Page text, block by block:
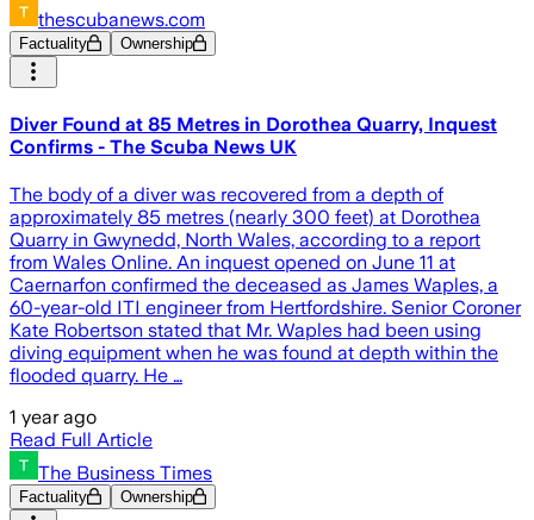
thescubanews.com
Factuality Ownership
Diver Found at 85 Metres in Dorothea Quarry, Inquest
Confirms - The Scuba News UK
The body of a diver was recovered from a depth of
approximately 85 metres (nearly 300 feet) at Dorothea
Quarry in Gwynedd, North Wales, according to a report
from Wales Online. An inquest opened on June 11 at
Caernarfon confirmed the deceased as James Waples, a
60-year-old ITI engineer from Hertfordshire. Senior Coroner
Kate Robertson stated that Mr. Waples had been using
diving equipment when he was found at depth within the
flooded quarry. He …
1 year ago
Read Full Article
The Business Times
Factuality Ownership